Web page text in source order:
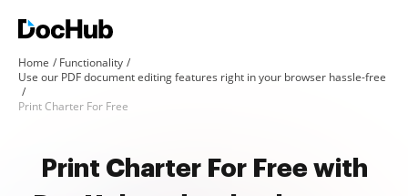
Home
Functionality
Use our PDF document editing features right in your browser hassle-free
Print Charter For Free
Print Charter For Free with